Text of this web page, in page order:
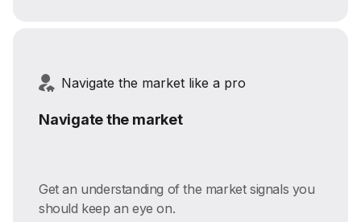
Navigate the market like a pro
Navigate the market
Get an understanding of the market signals you
should keep an eye on.